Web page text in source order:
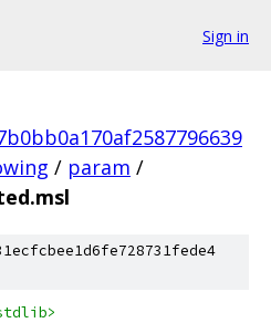
Sign in
/ param /